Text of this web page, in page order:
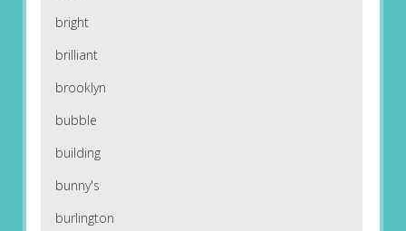
bright
brilliant
brooklyn
bubble
building
bunny's
burlington